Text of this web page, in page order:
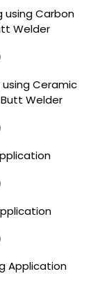
using Carbon
Welder
Ceramic
Welder
Application